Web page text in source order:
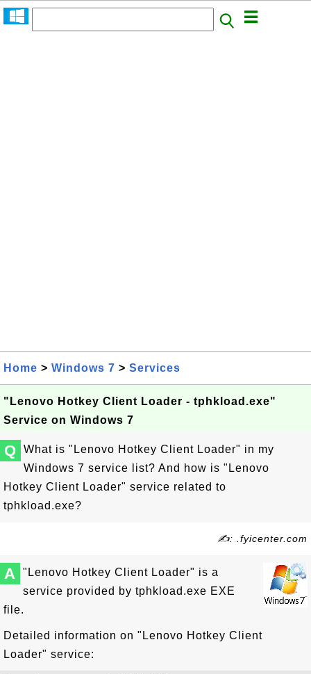
Home > Windows 7 > Services
"Lenovo Hotkey Client Loader - tphkload.exe"
Service on Windows 7
Q
What is "Lenovo Hotkey Client Loader" in my
Windows 7 service list? And how is "Lenovo
Hotkey Client Loader" service related to
tphkload.exe?
✍: .fyicenter.com
A
"Lenovo Hotkey Client Loader" is a
service provided by tphkload.exe EXE
file.
Detailed information on "Lenovo Hotkey Client
Loader" service: